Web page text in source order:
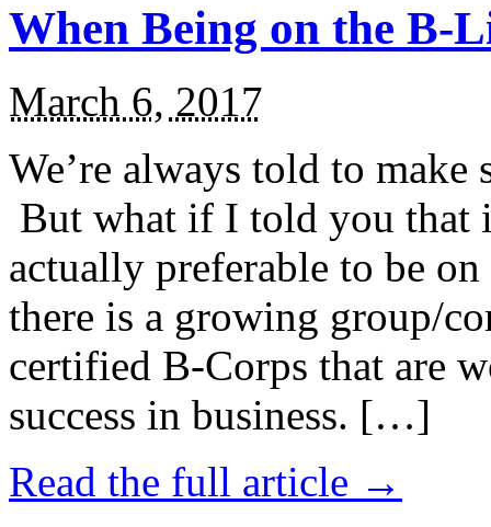
When Being on the B-
March 6, 2017
We’re always told to
But what if I told you that
actually preferable to be
there is a growing group/
certified B-Corps that are
success in business. […]
Read the full article →